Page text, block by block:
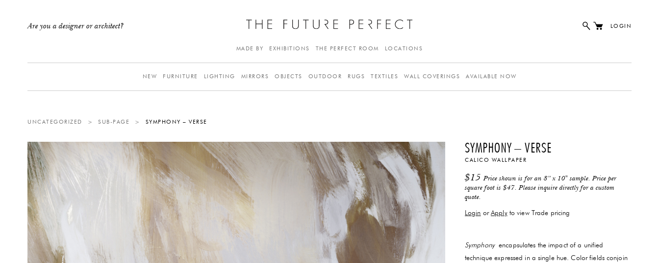
Are you a designer or architect? LOGIN
MADE BY EXHIBITIONS THE PERFECT ROOM LOCATIONS
NEW FURNITURE LIGHTING MIRRORS OBJECTS OUTDOOR RUGS TEXTILES WALL COVERINGS AVAILABLE NOW
UNCATEGORIZED > SUB-PAGE > SYMPHONY – VERSE
SYMPHONY – VERSE
CALICO WALLPAPER
$15 Price shown is for an 8” x 10" sample. Price per
square foot is $47. Please inquire directly for a custom
quote.
Login orApplyto view Trade pricing
Symphonyencapsulates the impact of a unified
technique expressed in a single hue. Color fields conjoin